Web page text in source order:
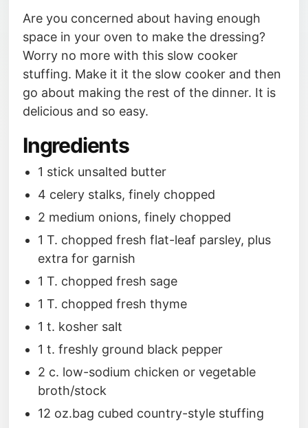
Are you concerned about having enough
space in your oven to make the dressing?
Worry no more with this slow cooker
stuffing. Make it it the slow cooker and then
go about making the rest of the dinner. It is
delicious and so easy.
Ingredients
1 stick unsalted butter
4 celery stalks, finely chopped
2 medium onions, finely chopped
1 T. chopped fresh flat-leaf parsley, plus
extra for garnish
1 T. chopped fresh sage
1 T. chopped fresh thyme
1 t. kosher salt
1 t. freshly ground black pepper
2 c. low-sodium chicken or vegetable
broth/stock
12 oz.bag cubed country-style stuffing